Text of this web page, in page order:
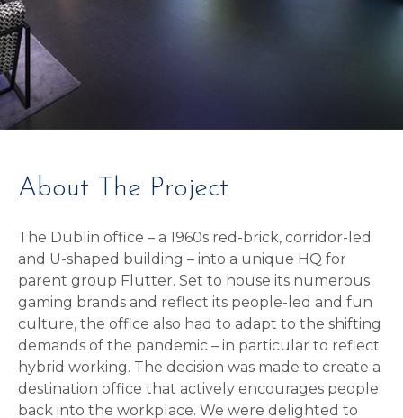
About The Project
The Dublin office – a 1960s red-brick, corridor-led
and U-shaped building – into a unique HQ for
parent group Flutter. Set to house its numerous
gaming brands and reflect its people-led and fun
culture, the office also had to adapt to the shifting
demands of the pandemic – in particular to reflect
hybrid working. The decision was made to create a
destination office that actively encourages people
back into the workplace. We were delighted to